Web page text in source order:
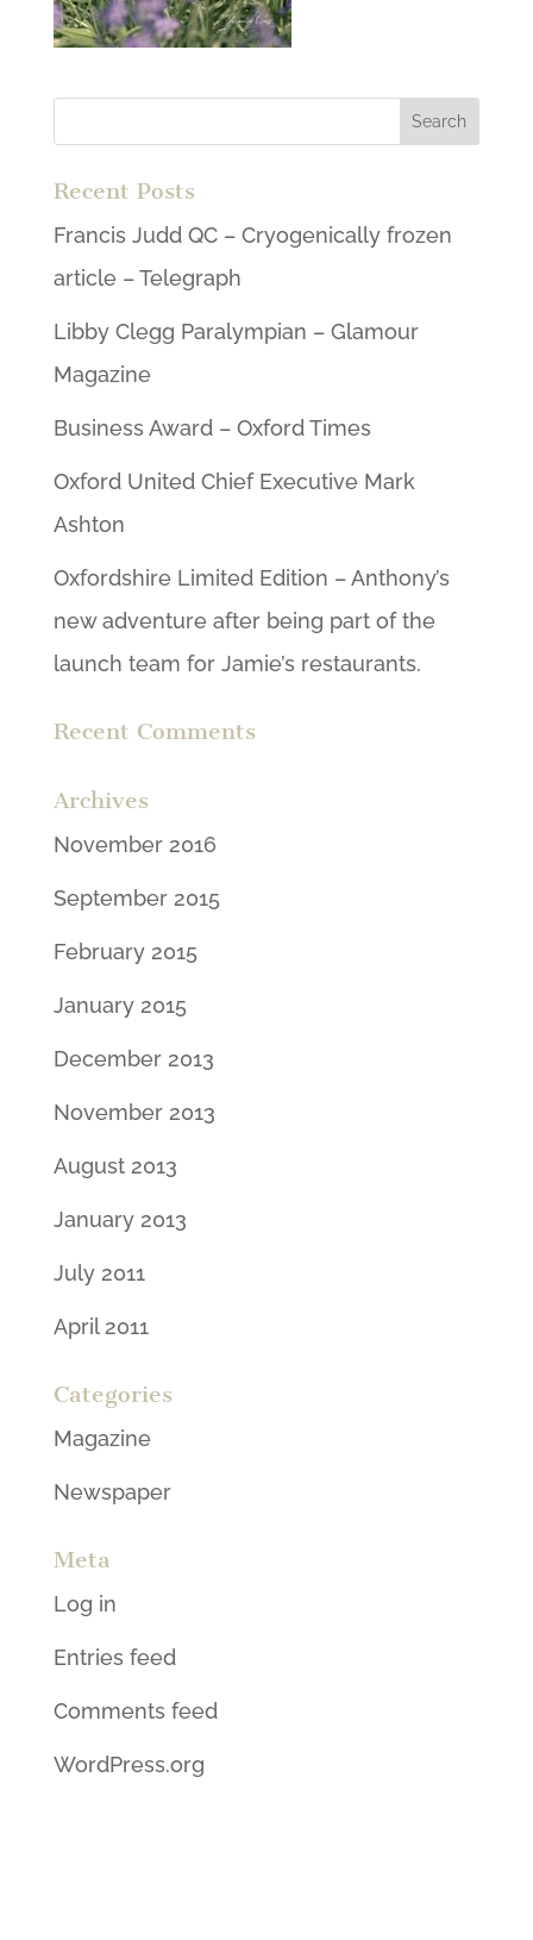
Recent Posts
Francis Judd QC – Cryogenically frozen
article – Telegraph
Libby Clegg Paralympian – Glamour
Magazine
Business Award – Oxford Times
Oxford United Chief Executive Mark
Ashton
Oxfordshire Limited Edition – Anthony’s
new adventure after being part of the
launch team for Jamie’s restaurants.
Recent Comments
Archives
November 2016
September 2015
February 2015
January 2015
December 2013
November 2013
August 2013
January 2013
July 2011
April 2011
Categories
Magazine
Newspaper
Meta
Log in
Entries feed
Comments feed
WordPress.org